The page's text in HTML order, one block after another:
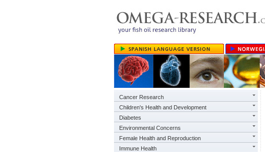
Cancer Research
Children's Health and Development
Diabetes
Environmental Concerns
Female Health and Reproduction
Immune Health